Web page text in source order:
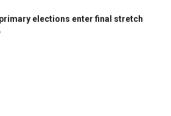
elections enter final stretch